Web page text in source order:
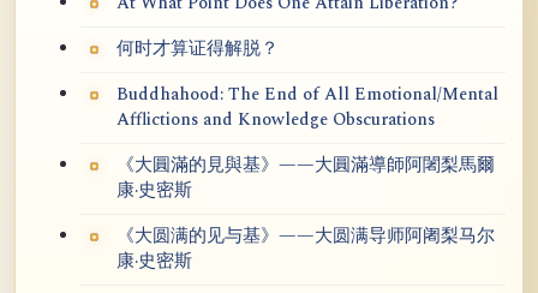
何时才算证得解脱？
Buddhahood: The End of All Emotional/Mental
Afflictions and Knowledge Obscurations
《大圓滿的見與基》——大圓滿導師阿闍梨馬爾
康·史密斯
《大圆满的见与基》——大圆满导师阿阇梨马尔
康·史密斯